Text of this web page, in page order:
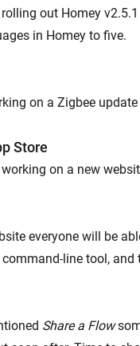
rolling out Homey
in Homey to five.
on a Zigbee
Store
on a new
everyone will be
line tool,
Share a Flow